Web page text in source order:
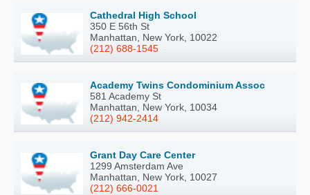
Cathedral High School
350 E 56th St
Manhattan, New York, 10022
(212) 688-1545
Academy Twins Condominium Assoc
581 Academy St
Manhattan, New York, 10034
(212) 942-2414
Grant Day Care Center
1299 Amsterdam Ave
Manhattan, New York, 10027
(212) 666-0021